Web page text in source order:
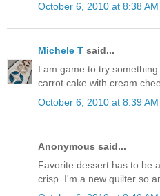
October 6, 2010 at 8:38 AM
Michele T said...
I am game to try
carrot cake with cream
October 6, 2010 at 8:39 AM
Anonymous said...
Favorite dessert has to be
crisp. I'm a new quilter so